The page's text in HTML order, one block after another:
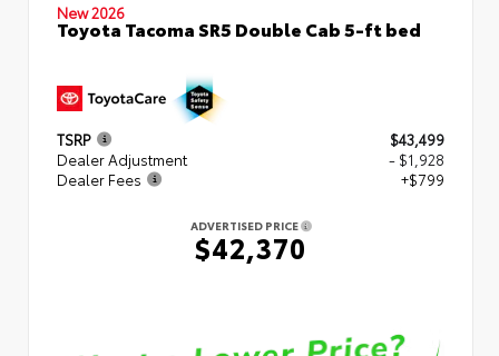
New 2026
Toyota Tacoma SR5 Double Cab 5-ft bed
TSRP
$43,499
Dealer Adjustment
- $1,928
Dealer Fees
+$799
ADVERTISED PRICE
$42,370